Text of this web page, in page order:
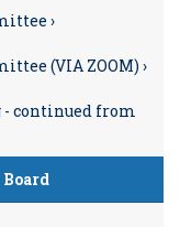
›
(VIA ZOOM) ›
continued from